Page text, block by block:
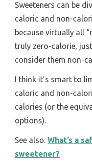
Sweeteners can be
caloric and non-
because virtually all
truly zero-calorie,
consider them non-
I think it’s smart to
caloric and non-
calories (or the
options).
See also:What’s a
sweetener?